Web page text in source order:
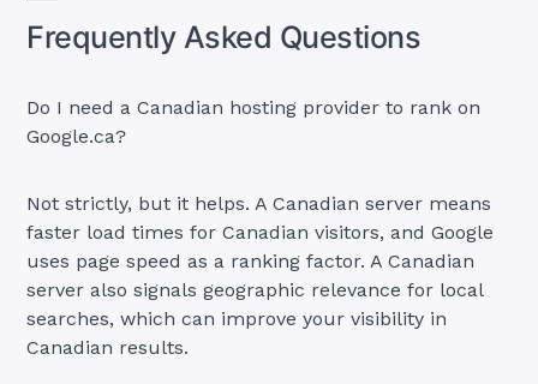
Frequently Asked Questions
Do I need a Canadian hosting provider to rank on
Google.ca?
Not strictly, but it helps. A Canadian server means
faster load times for Canadian visitors, and Google
uses page speed as a ranking factor. A Canadian
server also signals geographic relevance for local
searches, which can improve your visibility in
Canadian results.